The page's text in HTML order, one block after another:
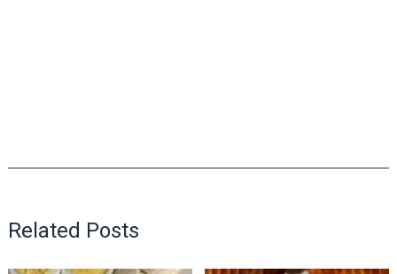
Related Posts